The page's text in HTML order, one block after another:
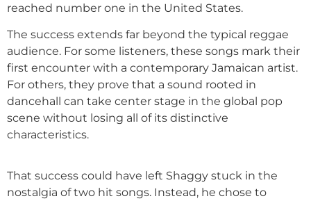
reached number one in the United States.
The success extends far beyond the typical reggae
audience. For some listeners, these songs mark their
first encounter with a contemporary Jamaican artist.
For others, they prove that a sound rooted in
dancehall can take center stage in the global pop
scene without losing all of its distinctive
characteristics.
That success could have left Shaggy stuck in the
nostalgia of two hit songs. Instead, he chose to